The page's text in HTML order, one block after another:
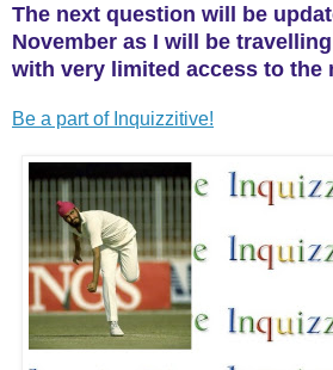
The next question will be
November as I will be
with very limited access to the
Be a part of Inquizzitive!